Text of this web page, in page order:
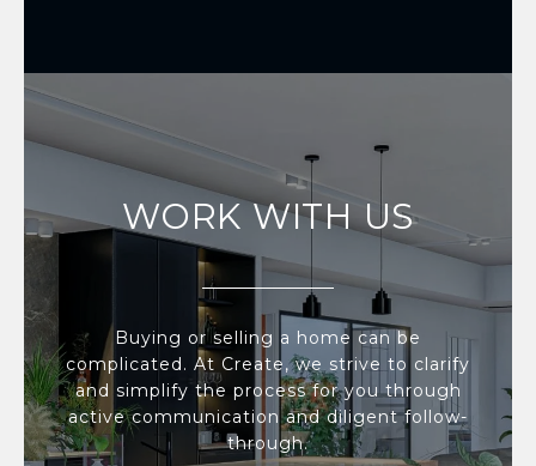
WORK WITH US
Buying or selling a home can be
complicated. At Create, we strive to clarify
and simplify the process for you through
active communication and diligent follow-
through.